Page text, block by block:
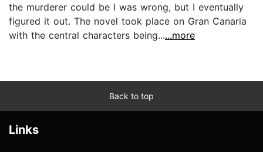
the murderer could be I was wrong, but I eventually
figured it out. The novel took place on Gran Canaria
with the central characters being......more
Back to top
Links